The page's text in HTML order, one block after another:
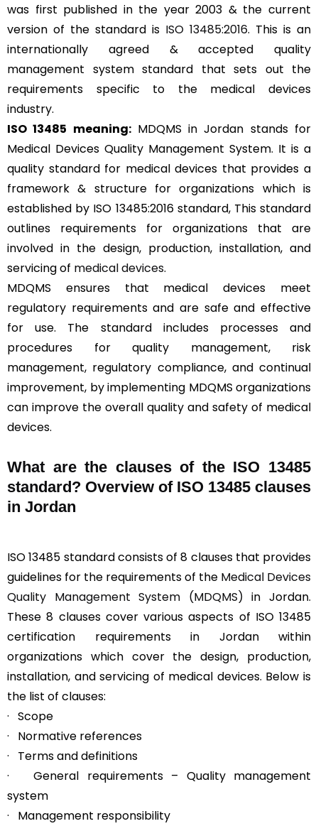
was first published in the year 2003 & the current
version of the standard is ISO 13485:2016. This is an
internationally agreed & accepted quality
management system standard that sets out the
requirements specific to the medical devices
industry.
ISO 13485 meaning:MDQMS in Jordan stands for
Medical Devices Quality Management System. It is a
quality standard for medical devices that provides a
framework & structure for organizations which is
established by ISO 13485:2016 standard, This standard
outlines requirements for organizations that are
involved in the design, production, installation, and
servicing of medical devices.
MDQMS ensures that medical devices meet
regulatory requirements and are safe and effective
for use. The standard includes processes and
procedures for quality management, risk
management, regulatory compliance, and continual
improvement, by implementing MDQMS organizations
can improve the overall quality and safety of medical
devices.
What are the clauses of the ISO 13485
standard? Overview of ISO 13485 clauses
in Jordan
ISO 13485 standard consists of 8 clauses that provides
guidelines for the requirements of the Medical Devices
Quality Management System (MDQMS) in Jordan.
These 8 clauses cover various aspects of ISO 13485
certification requirements in Jordan within
organizations which cover the design, production,
installation, and servicing of medical devices. Below is
the list of clauses:
· Scope
· Normative references
· Terms and definitions
· General requirements – Quality management
system
· Management responsibility